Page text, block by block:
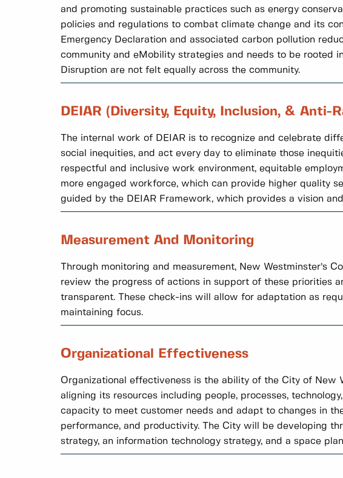
and promoting sustainable practices such as energy
policies and regulations to combat climate change and its
Emergency Declaration and associated carbon pollution
community and eMobility strategies and needs to be rooted
Disruption are not felt equally across the community.
DEIAR (Diversity, Equity, Inclusion, & Anti-
The internal work of DEIAR is to recognize and celebrate
social inequities, and act every day to eliminate those
respectful and inclusive work environment, equitable
more engaged workforce, which can provide higher quality
guided by the DEIAR Framework, which provides a vision
Measurement And Monitoring
Through monitoring and measurement, New Westminster’s
review the progress of actions in support of these priorities
transparent. These check-ins will allow for adaptation as
maintaining focus.
Organizational Effectiveness
Organizational effectiveness is the ability of the City of
aligning its resources including people, processes,
capacity to meet customer needs and adapt to changes in
performance, and productivity. The City will be developing
strategy, an information technology strategy, and a space